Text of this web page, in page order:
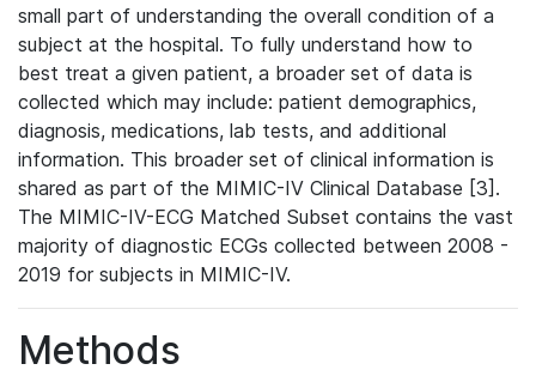
small part of understanding the overall condition of a
subject at the hospital. To fully understand how to
best treat a given patient, a broader set of data is
collected which may include: patient demographics,
diagnosis, medications, lab tests, and additional
information. This broader set of clinical information is
shared as part of the MIMIC-IV Clinical Database [3].
The MIMIC-IV-ECG Matched Subset contains the vast
majority of diagnostic ECGs collected between 2008 -
2019 for subjects in MIMIC-IV.
Methods